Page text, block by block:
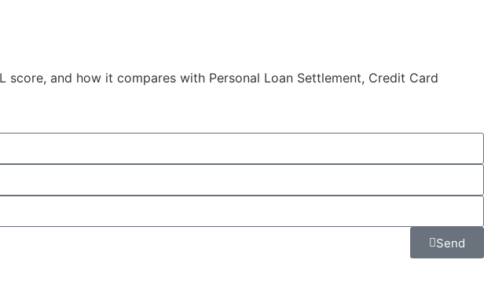
and how it compares with Personal Loan Settlement, Credit Card
Send